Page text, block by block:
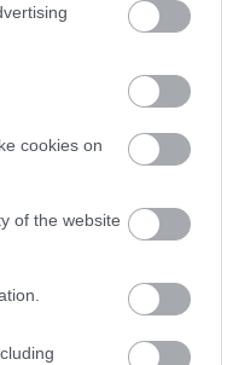
cookies on
of the website